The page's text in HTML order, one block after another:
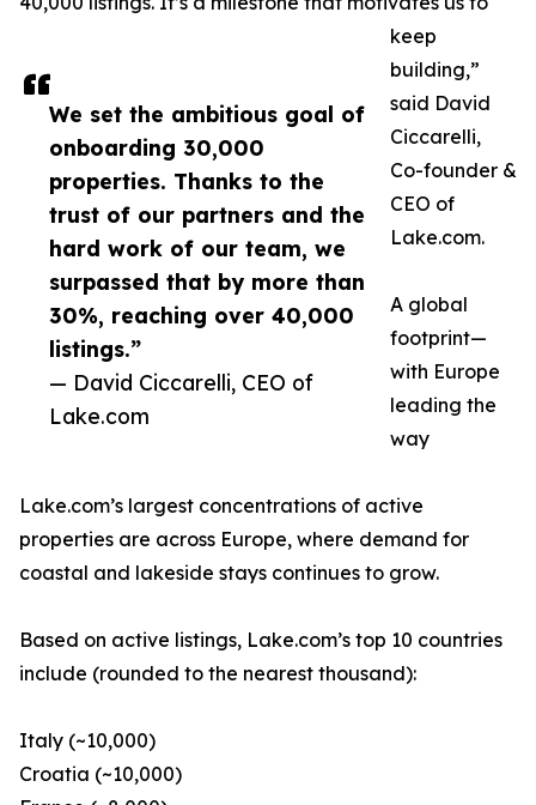
We set the ambitious goal of
onboarding 30,000
properties. Thanks to the
trust of our partners and the
hard work of our team, we
surpassed that by more than
30%, reaching over 40,000
listings.”
— David Ciccarelli, CEO of
Lake.com
keep
building,”
said David
Ciccarelli,
Co-founder &
CEO of
Lake.com.
A global
footprint—
with Europe
leading the
way
Lake.com’s largest concentrations of active
properties are across Europe, where demand for
coastal and lakeside stays continues to grow.
Based on active listings, Lake.com’s top 10 countries
include (rounded to the nearest thousand):
Italy (~10,000)
Croatia (~10,000)